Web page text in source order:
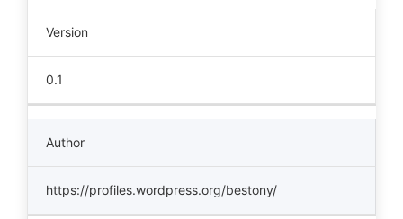
Version
0.1
Author
https://profiles.wordpress.org/bestony/